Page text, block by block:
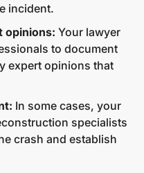
incident.
opinions: Your lawyer
to document
expert opinions that
In some cases, your
specialists
crash and establish